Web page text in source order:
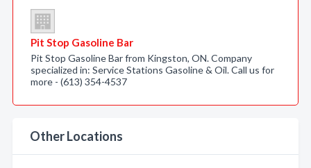
Pit Stop Gasoline Bar
Pit Stop Gasoline Bar from Kingston, ON. Company
specialized in: Service Stations Gasoline & Oil. Call us for
more - (613) 354-4537
Other Locations